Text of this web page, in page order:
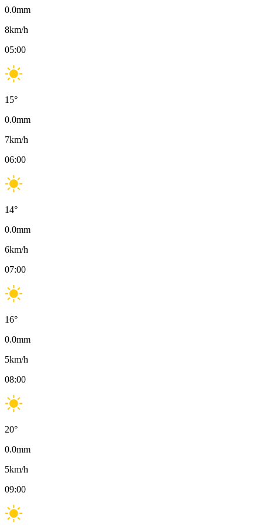
0.0mm
8km/h
05:00
15°
0.0mm
7km/h
06:00
14°
0.0mm
6km/h
07:00
16°
0.0mm
5km/h
08:00
20°
0.0mm
5km/h
09:00